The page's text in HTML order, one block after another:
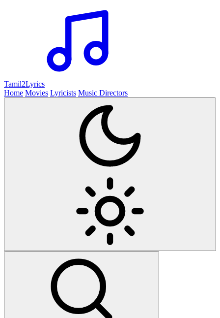
Tamil2Lyrics
Home Movies Lyricists Music Directors